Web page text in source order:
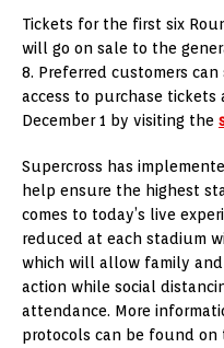
Tickets for the first six
will go on sale to the
8. Preferred customers
access to purchase tickets
December 1 by visiting the
Supercross has
help ensure the highest
comes to today’s live
reduced at each stadium
which will allow family
action while social
attendance. More
protocols can be found on